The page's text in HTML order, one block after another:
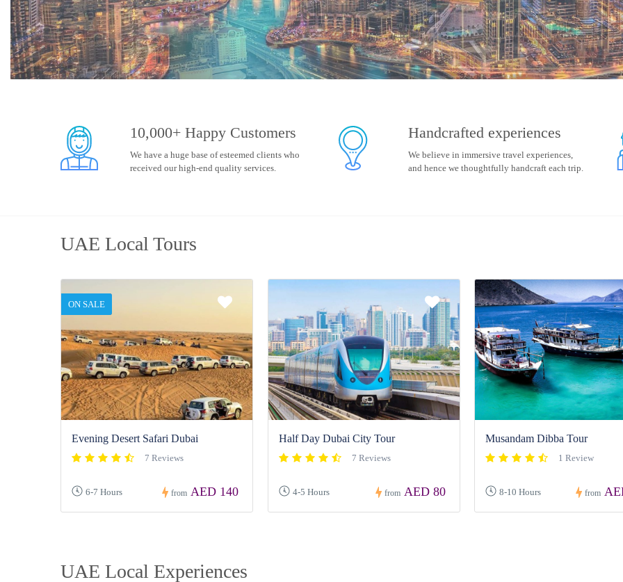
10,000+ Happy Customers
We have a huge base of esteemed clients who
received our high-end quality services.
Handcrafted experiences
We believe in immersive travel experiences,
and hence we thoughtfully handcraft each trip.
UAE Local Tours
ON SALE
Evening Desert Safari Dubai
7 Reviews
6-7 Hours from AED 140
Half Day Dubai City Tour
7 Reviews
4-5 Hours from AED 80
Musandam Dibba Tour
1 Review
8-10 Hours from
UAE Local Experiences